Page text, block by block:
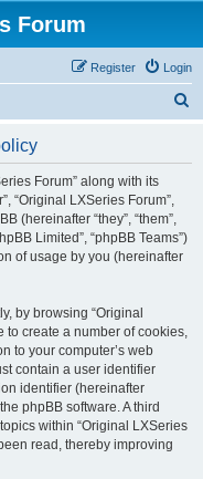
Forum
Login
Register
Forum” along with its
“Original LXSeries Forum”,
(hereinafter “they”, “them”,
Limited”, “phpBB Teams”)
of usage by you (hereinafter
by browsing “Original
to create a number of cookies,
to your computer’s web
contain a user identifier
identifier (hereinafter
phpBB software. A third
within “Original LXSeries
read, thereby improving